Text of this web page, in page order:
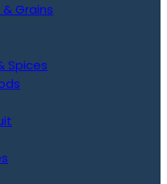
Grains
Spices